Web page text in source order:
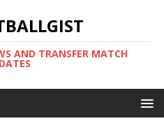
AND TRANSFER MATCH